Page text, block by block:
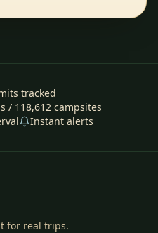
tracked
/ 118,612campsites
Instant alerts
for real trips.